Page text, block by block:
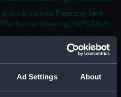
Ad Settings About
A duck canvas 5 person tent
(Technical drawing) (NPD3849)
apparatus (Technical drawing)
Cooking apparatus and kettle